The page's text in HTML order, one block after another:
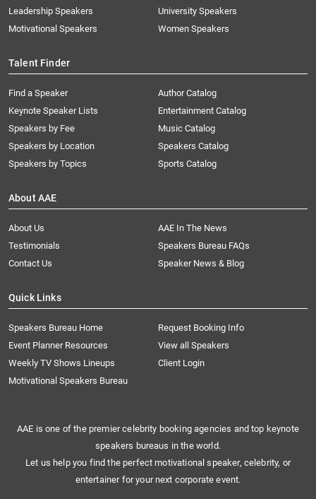
Leadership Speakers
Motivational Speakers
University Speakers
Women Speakers
Talent Finder
Find a Speaker
Keynote Speaker Lists
Speakers by Fee
Speakers by Location
Speakers by Topics
Author Catalog
Entertainment Catalog
Music Catalog
Speakers Catalog
Sports Catalog
About AAE
About Us
AAE In The News
Testimonials
Speakers Bureau FAQs
Contact Us
Speaker News & Blog
Quick Links
Speakers Bureau Home
Request Booking Info
Event Planner Resources
View all Speakers
Weekly TV Shows Lineups
Client Login
Motivational Speakers Bureau
AAE is one of the premier celebrity booking agencies and top keynote
speakers bureaus in the world.
Let us help you find the perfect motivational speaker, celebrity, or
entertainer for your next corporate event.